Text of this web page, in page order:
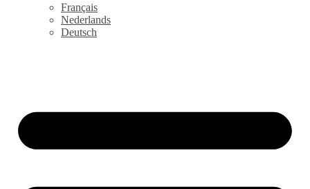
Français
Nederlands
Deutsch